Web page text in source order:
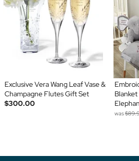
Exclusive Vera Wang Leaf Vase &
Champagne Flutes Gift Set
$300.00
was